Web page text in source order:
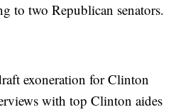
to two Republican senators.
exoneration for Clinton
with top Clinton aides